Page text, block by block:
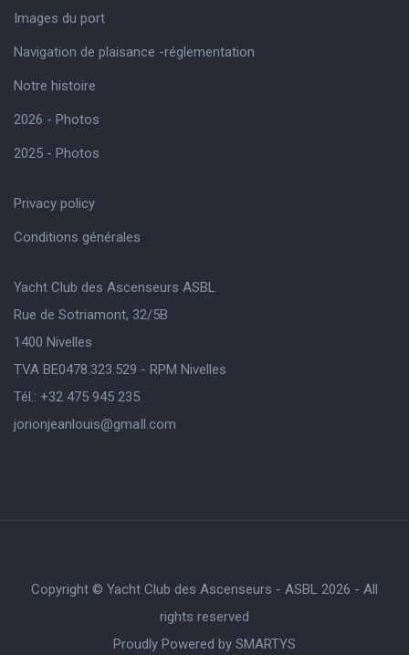
Images du port
Navigation de plaisance -réglementation
Notre histoire
2026 - Photos
2025 - Photos
Privacy policy
Conditions générales
Yacht Club des Ascenseurs ASBL
Rue de Sotriamont, 32/5B
1400 Nivelles
TVA BE0478.323.529 - RPM Nivelles
Tél.: +32 475 945 235
jorionjeanlouis@gmaIl.com
Copyright © Yacht Club des Ascenseurs - ASBL 2026 - All
rights reserved
Proudly Powered by SMARTYS